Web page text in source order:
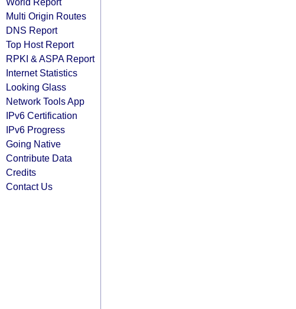
Multi Origin Routes
DNS Report
Top Host Report
RPKI & ASPA Report
Internet Statistics
Looking Glass
Network Tools App
IPv6 Certification
IPv6 Progress
Going Native
Contribute Data
Credits
Contact Us